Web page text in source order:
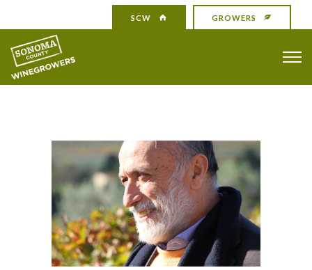
SCW GROWERS